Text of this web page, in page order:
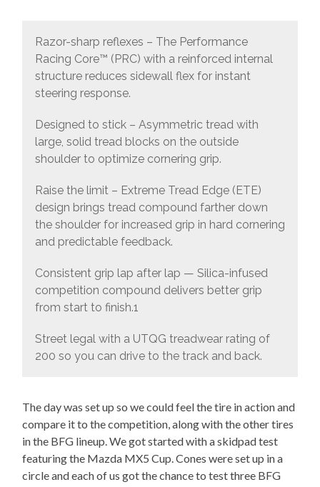
Razor-sharp reflexes – The Performance
Racing Core™ (PRC) with a reinforced internal
structure reduces sidewall flex for instant
steering response.
Designed to stick – Asymmetric tread with
large, solid tread blocks on the outside
shoulder to optimize cornering grip.
Raise the limit – Extreme Tread Edge (ETE)
design brings tread compound farther down
the shoulder for increased grip in hard cornering
and predictable feedback.
Consistent grip lap after lap — Silica-infused
competition compound delivers better grip
from start to finish.1
Street legal with a UTQG treadwear rating of
200 so you can drive to the track and back.
The day was set up so we could feel the tire in action and
compare it to the competition, along with the other tires
in the BFG lineup. We got started with a skidpad test
featuring the Mazda MX5 Cup. Cones were set up in a
circle and each of us got the chance to test three BFG